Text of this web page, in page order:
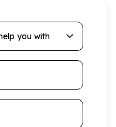
you with